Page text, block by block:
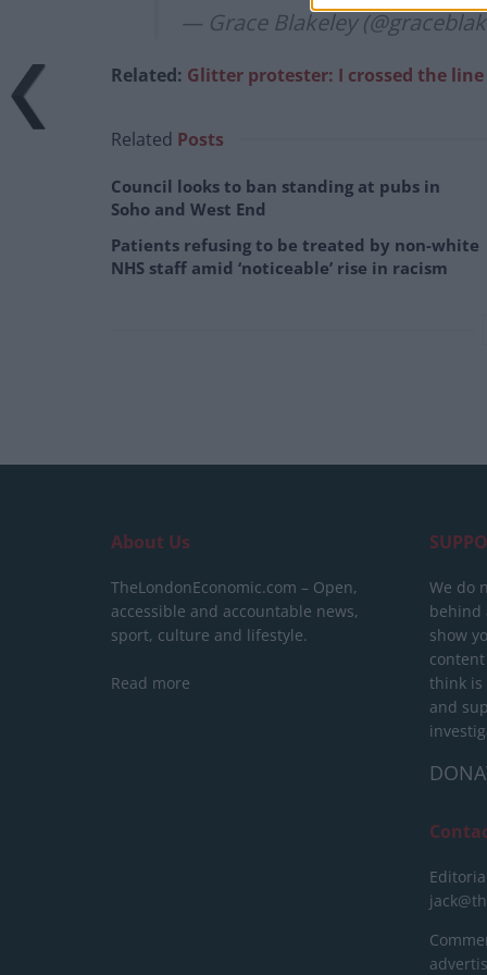
— Grace Blakeley
Related: Glitter protester: I crossed the
Related Posts
Council looks to ban standing at pubs in
Soho and West End
Patients refusing to be treated by non-white
NHS staff amid ‘noticeable’ rise in racism
About Us
TheLondonEconomic.com – Open,
accessible and accountable news,
sport, culture and lifestyle.
Read more
We do
behind
show
think is
and